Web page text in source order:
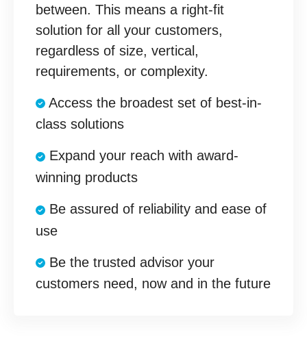
between. This means a right-fit
solution for all your customers,
regardless of size, vertical,
requirements, or complexity.
Access the broadest set of best-in-
class solutions
Expand your reach with award-
winning products
Be assured of reliability and ease of
use
Be the trusted advisor your
customers need, now and in the future